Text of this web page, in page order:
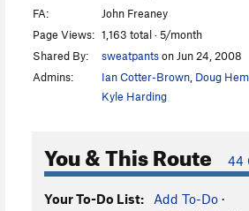
FA:
John Freaney
Page Views: 1,163 total · 5/month
Shared By:
sweatpantson Jun 24, 2008
Admins:
Ian Cotter-Brown Doug
Kyle Harding
You & This Route 44
Your To-Do List: Add To-Do ·